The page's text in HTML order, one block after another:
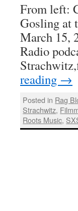
From left:
Gosling at
March 15,
Radio
reading →
Posted in Rag
Strachwitz,
Roots Music,